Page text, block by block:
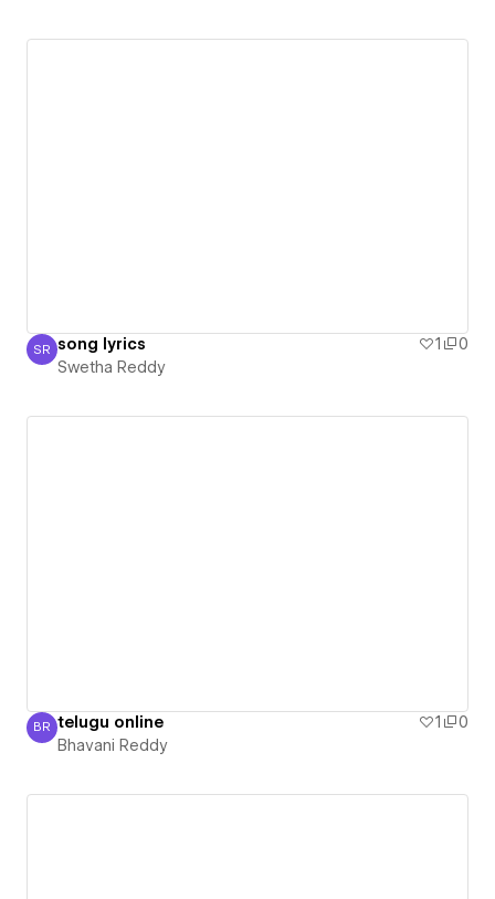
Swetha Reddy
SR song lyrics 1
0
Swetha Reddy
Bhavani Reddy
BR telugu online 1
0
Bhavani Reddy